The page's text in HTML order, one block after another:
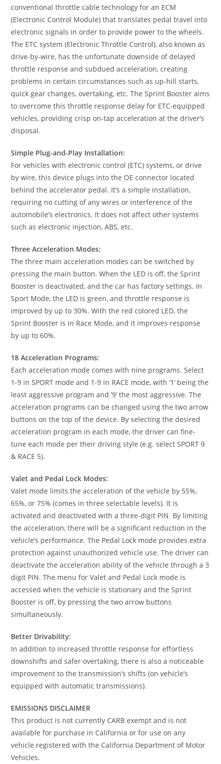
conventional throttle cable technology for an ECM
(Electronic Control Module) that translates pedal travel into
electronic signals in order to provide power to the wheels.
The ETC system (Electronic Throttle Control), also known as
drive-by-wire, has the unfortunate downside of delayed
throttle response and subdued acceleration, creating
problems in certain circumstances such as up-hill starts,
quick gear changes, overtaking, etc. The Sprint Booster aims
to overcome this throttle response delay for ETC-equipped
vehicles, providing crisp on-tap acceleration at the driver’s
disposal.
Simple Plug-and-Play Installation:
For vehicles with electronic control (ETC) systems, or drive
by wire, this device plugs into the OE connector located
behind the accelerator pedal. It’s a simple installation,
requiring no cutting of any wires or interference of the
automobile’s electronics. It does not affect other systems
such as electronic injection, ABS, etc.
Three Acceleration Modes:
The three main acceleration modes can be switched by
pressing the main button. When the LED is off, the Sprint
Booster is deactivated, and the car has factory settings. In
Sport Mode, the LED is green, and throttle response is
improved by up to 30%. With the red colored LED, the
Sprint Booster is in Race Mode, and it improves response
by up to 60%.
18 Acceleration Programs:
Each acceleration mode comes with nine programs. Select
1-9 in SPORT mode and 1-9 in RACE mode, with ‘1’ being the
least aggressive program and ‘9’ the most aggressive. The
acceleration programs can be changed using the two arrow
buttons on the top of the device. By selecting the desired
acceleration program in each mode, the driver can fine-
tune each mode per their driving style (e.g. select SPORT 9
& RACE 5).
Valet and Pedal Lock Modes:
Valet mode limits the acceleration of the vehicle by 55%,
65%, or 75% (comes in three selectable levels). It is
activated and deactivated with a three-digit PIN. By limiting
the acceleration, there will be a significant reduction in the
vehicle’s performance. The Pedal Lock mode provides extra
protection against unauthorized vehicle use. The driver can
deactivate the acceleration ability of the vehicle through a 3
digit PIN. The menu for Valet and Pedal Lock mode is
accessed when the vehicle is stationary and the Sprint
Booster is off, by pressing the two arrow buttons
simultaneously.
Better Drivability:
In addition to increased throttle response for effortless
downshifts and safer overtaking, there is also a noticeable
improvement to the transmission’s shifts (on vehicle’s
equipped with automatic transmissions).
EMISSIONS DISCLAIMER
This product is not currently CARB exempt and is not
available for purchase in California or for use on any
vehicle registered with the California Department of Motor
Vehicles.